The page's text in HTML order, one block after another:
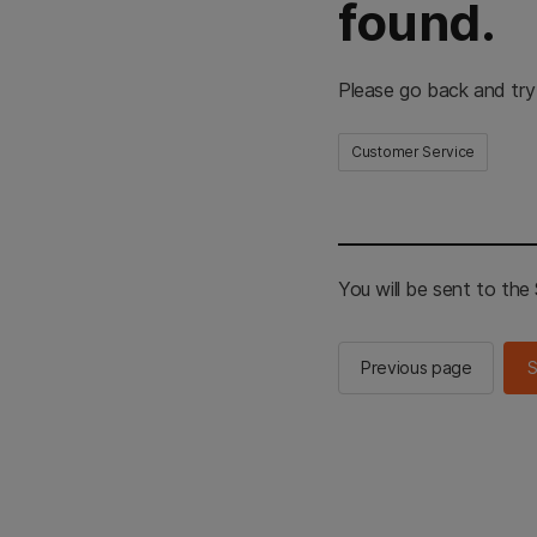
found.
Please go back and
Customer Service
You will be sent to the
Previous page